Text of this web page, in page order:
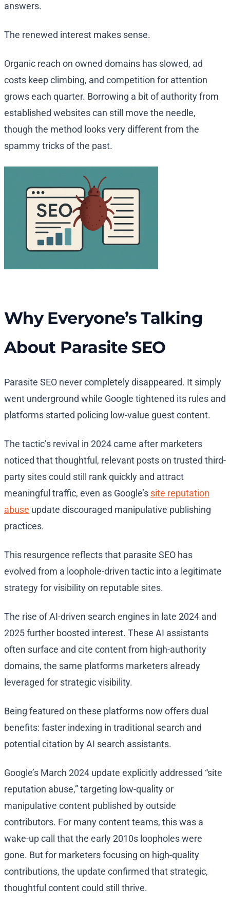
answers.
The renewed interest makes sense.
Organic reach on owned domains has slowed, ad
costs keep climbing, and competition for attention
grows each quarter. Borrowing a bit of authority from
established websites can still move the needle,
though the method looks very different from the
spammy tricks of the past.
Why Everyone’s Talking
About Parasite SEO
Parasite SEO never completely disappeared. It simply
went underground while Google tightened its rules and
platforms started policing low-value guest content.
The tactic’s revival in 2024 came after marketers
noticed that thoughtful, relevant posts on trusted third-
party sites could still rank quickly and attract
meaningful traffic, even as Google’s site reputation
abuse update discouraged manipulative publishing
practices.
This resurgence reflects that parasite SEO has
evolved from a loophole-driven tactic into a legitimate
strategy for visibility on reputable sites.
The rise of AI-driven search engines in late 2024 and
2025 further boosted interest. These AI assistants
often surface and cite content from high-authority
domains, the same platforms marketers already
leveraged for strategic visibility.
Being featured on these platforms now offers dual
benefits: faster indexing in traditional search and
potential citation by AI search assistants.
Google’s March 2024 update explicitly addressed “site
reputation abuse,” targeting low-quality or
manipulative content published by outside
contributors. For many content teams, this was a
wake-up call that the early 2010s loopholes were
gone. But for marketers focusing on high-quality
contributions, the update confirmed that strategic,
thoughtful content could still thrive.